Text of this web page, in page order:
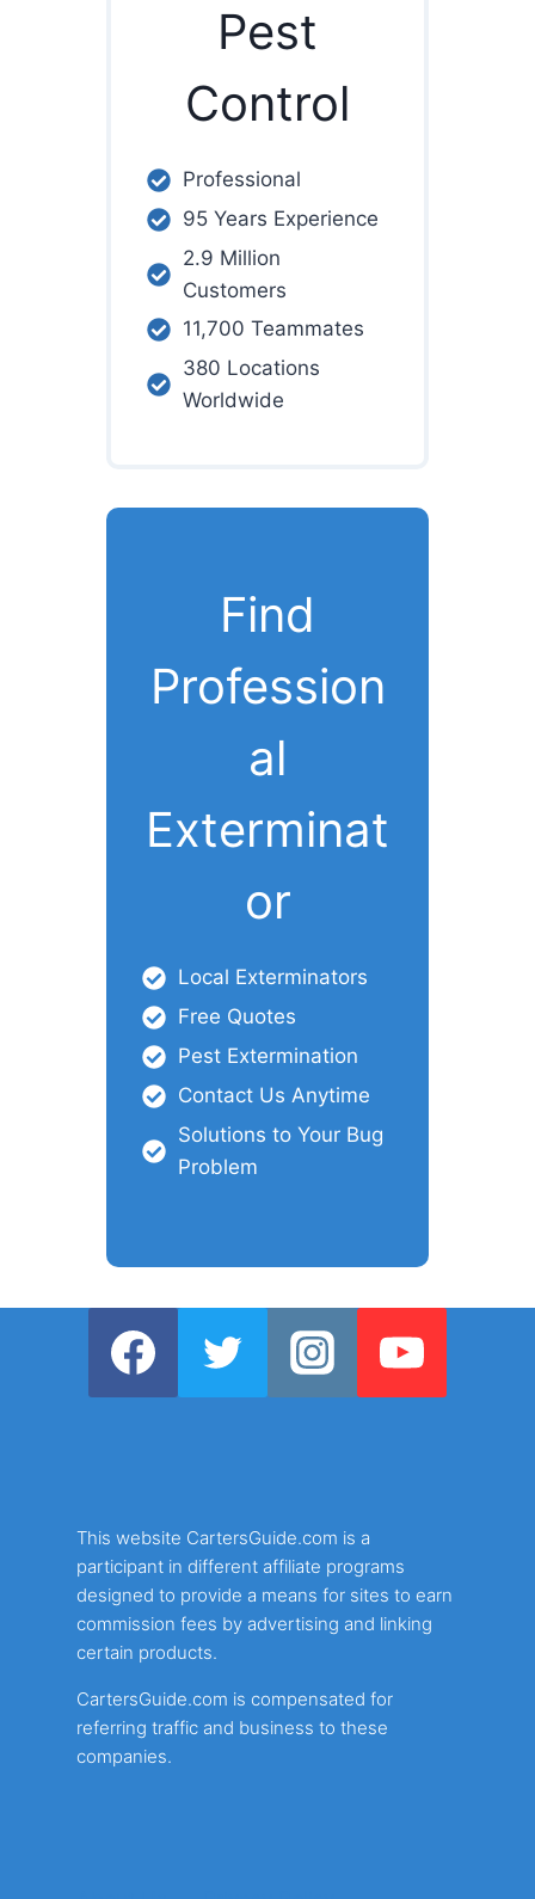
Pest
Control
Professional
95 Years Experience
2.9 Million
Customers
11,700 Teammates
380 Locations
Worldwide
Find
Profession
al
Exterminat
or
Local Exterminators
Free Quotes
Pest Extermination
Contact Us Anytime
Solutions to Your Bug
Problem
This website CartersGuide.com is a
participant in different affiliate programs
designed to provide a means for sites to earn
commission fees by advertising and linking
certain products.
CartersGuide.com is compensated for
referring traffic and business to these
companies.